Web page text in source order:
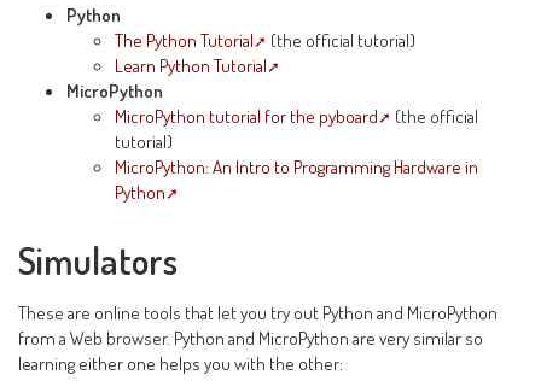
Python
The Python Tutorial
(the official tutorial)
Learn Python Tutorial
MicroPython
MicroPython tutorial for the pyboard
(the official
tutorial)
MicroPython: An Intro to Programming Hardware in
Python
Simulators
These are online tools that let you try out Python and MicroPython
from a Web browser. Python and MicroPython are very similar so
learning either one helps you with the other: